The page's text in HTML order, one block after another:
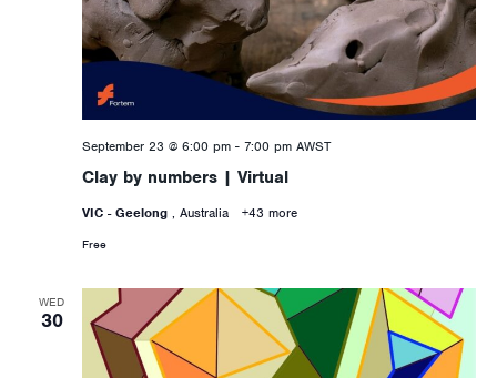
Clay by numbers | Virtual
September 23 @ 6:00 pm- 7:00 pm AWST
VIC - Geelong , Australia +43 more
Free
WED
30